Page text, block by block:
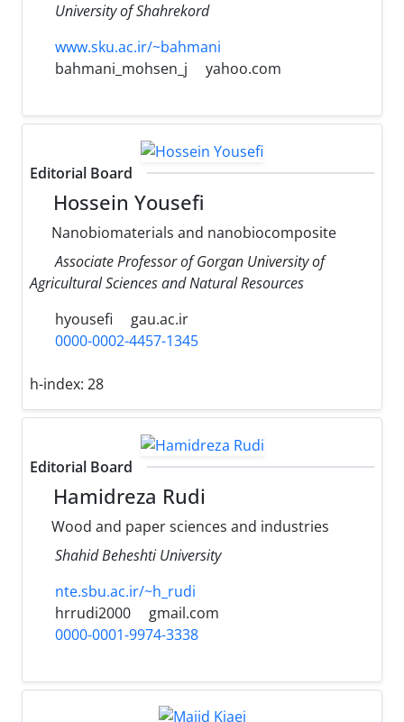
University of Shahrekord
www.sku.ac.ir/~bahmani
bahmani_mohsen_j
yahoo.com
Editorial Board
Hossein Yousefi
Nanobiomaterials and nanobiocomposite
Associate Professor of Gorgan University of
Agricultural Sciences and Natural Resources
hyousefi
gau.ac.ir
0000-0002-4457-1345
h-index: 28
Editorial Board
Hamidreza Rudi
Wood and paper sciences and industries
Shahid Beheshti University
nte.sbu.ac.ir/~h_rudi
hrrudi2000
gmail.com
0000-0001-9974-3338